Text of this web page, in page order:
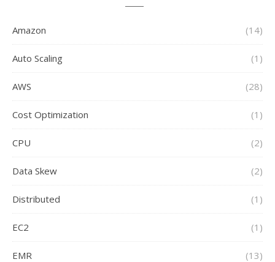
Amazon (14)
Auto Scaling (1)
AWS (28)
Cost Optimization (1)
CPU (2)
Data Skew (2)
Distributed (1)
EC2 (1)
EMR (13)